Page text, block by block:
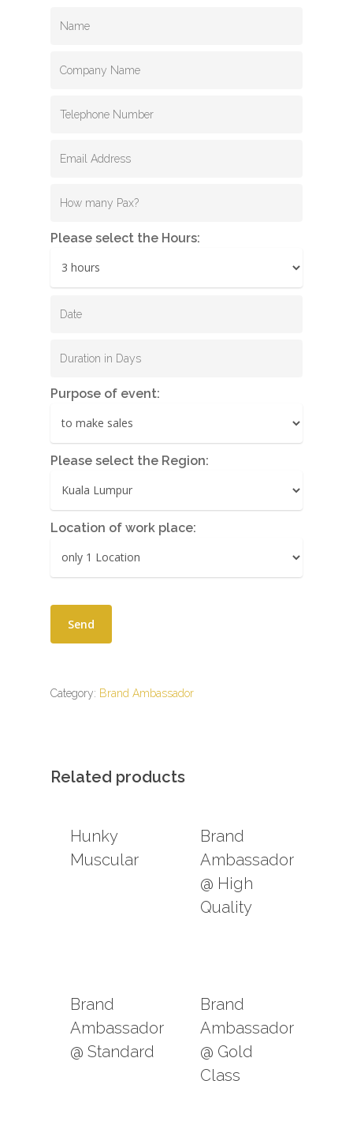
Please select the Hours:
Purpose of event:
Please select the Region:
Location of work place:
Category: Brand Ambassador
Related products
Hunky
Muscular
Brand
Ambassador
@ High
Quality
Brand
Ambassador
@ Standard
Brand
Ambassador
@ Gold
Class